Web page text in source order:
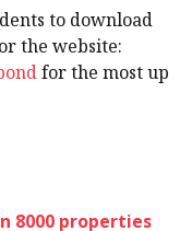
to download
the website:
for the most up
8000 properties